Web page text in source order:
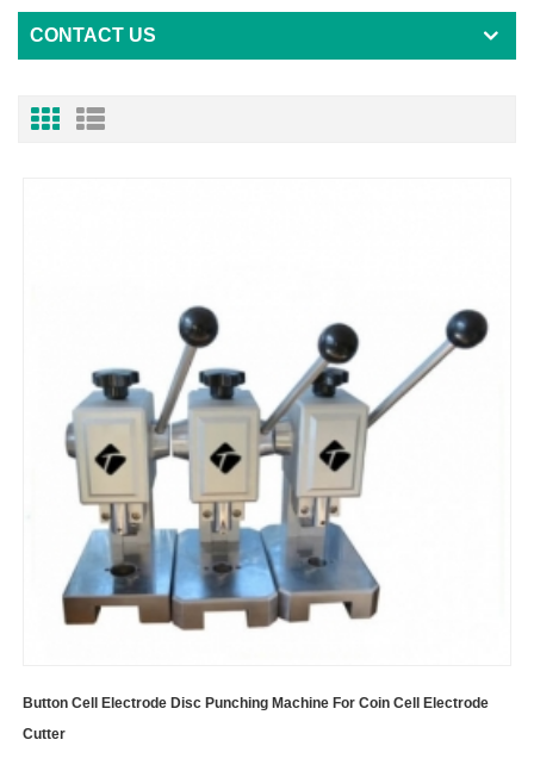
CONTACT US
Button Cell Electrode Disc Punching Machine For Coin Cell Electrode
Cutter